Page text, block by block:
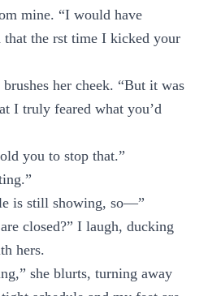
mine. “I would have
that the rst time I kicked your
her cheek. “But it was
I truly feared what you’d
you to stop that.”
is still showing, so—”
closed?” I laugh, ducking
hers.
she blurts, turning away